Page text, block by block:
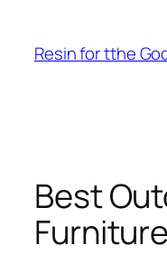
content
Resin for tthe
Best
Furniture